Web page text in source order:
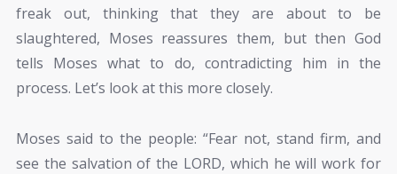
freak out, thinking that they are about to be
slaughtered, Moses reassures them, but then God
tells Moses what to do, contradicting him in the
process. Let’s look at this more closely.
Moses said to the people: “Fear not, stand firm, and
see the salvation of the LORD, which he will work for